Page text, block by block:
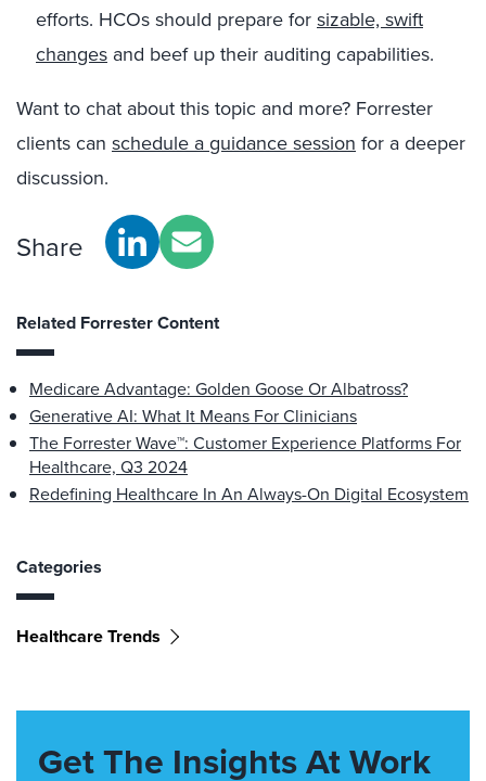
efforts. HCOs should prepare forsizable, swift
changes and beef up their auditing capabilities.
Want to chat about this topic and more? Forrester
clients can schedule a guidance session for a deeper
discussion.
Share
Related Forrester Content
Medicare Advantage: Golden Goose Or Albatross?
Generative AI: What It Means For Clinicians
The Forrester Wave™: Customer Experience Platforms For
Healthcare, Q3 2024
Redefining Healthcare In An Always-On Digital Ecosystem
Categories
Healthcare Trends
Get The Insights At Work